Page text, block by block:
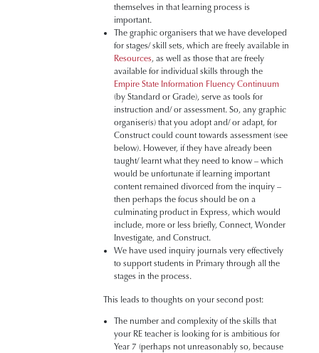
themselves in that learning process is
important.
The graphic organisers that we have developed
for stages/ skill sets, which are freely available in
Resources, as well as those that are freely
available for individual skills through the
Empire State Information Fluency Continuum
(by Standard or Grade), serve as tools for
instruction and/ or assessment. So, any graphic
organiser(s) that you adopt and/ or adapt, for
Construct could count towards assessment (see
below). However, if they have already been
taught/ learnt what they need to know – which
would be unfortunate if learning important
content remained divorced from the inquiry –
then perhaps the focus should be on a
culminating product in Express, which would
include, more or less briefly, Connect, Wonder
Investigate, and Construct.
We have used inquiry journals very effectively
to support students in Primary through all the
stages in the process.
This leads to thoughts on your second post:
The number and complexity of the skills that
your RE teacher is looking for is ambitious for
Year 7 (perhaps not unreasonably so, because